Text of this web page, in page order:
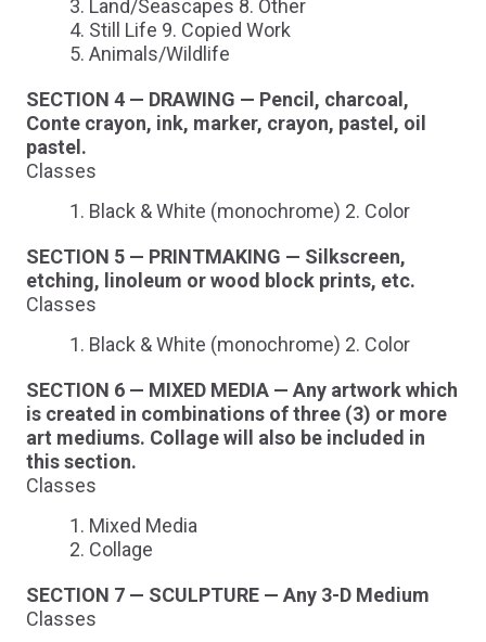
Land/Seascapes 8. Other
Still Life 9. Copied Work
Animals/Wildlife
SECTION 4 — DRAWING — Pencil, charcoal,
Conte crayon, ink, marker, crayon, pastel, oil
pastel.
Classes
Black & White (monochrome) 2. Color
SECTION 5 — PRINTMAKING — Silkscreen,
etching, linoleum or wood block prints, etc.
Classes
Black & White (monochrome) 2. Color
SECTION 6 — MIXED MEDIA — Any artwork which
is created in combinations of three (3) or more
art mediums. Collage will also be included in
this section.
Classes
Mixed Media
Collage
SECTION 7 — SCULPTURE — Any 3-D Medium
Classes